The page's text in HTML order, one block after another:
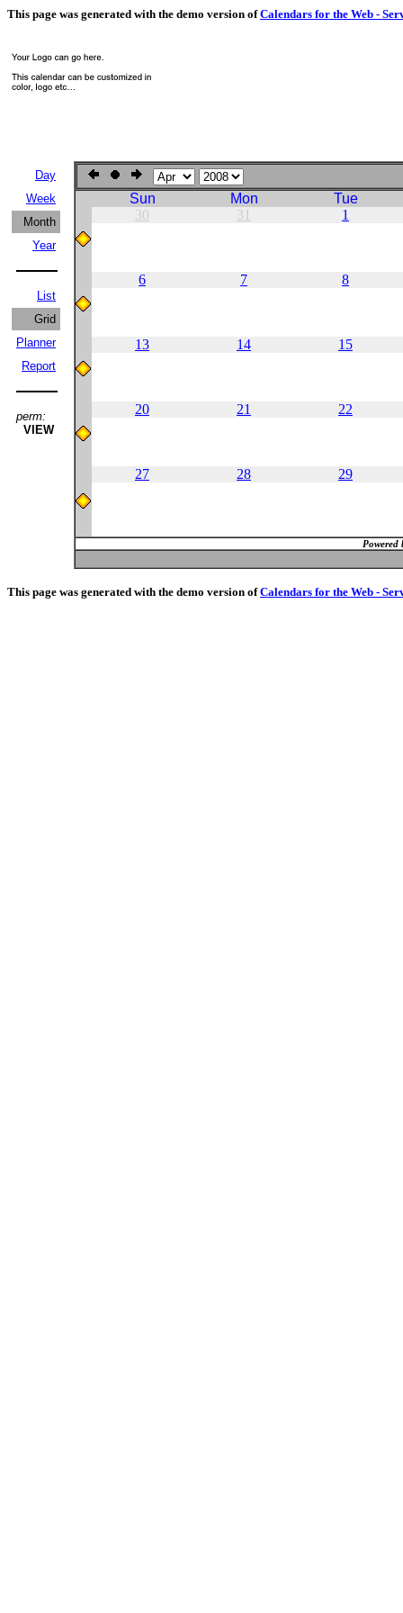
This page was generated with the demo version ofCalendars for the Web -
Day
Week
Month
Year
List
Grid
Planner
Report
perm:
VIEW
Sun Mon
Tue
30
31 1
6 7 8
13 14 15
20 21 22
27 28 29
Powered
This page was generated with the demo version ofCalendars for the Web -